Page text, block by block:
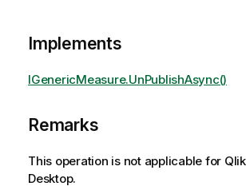
Implements
IGenericMeasure.UnPublishAsync()
Remarks
This operation is not applicable for
Desktop.